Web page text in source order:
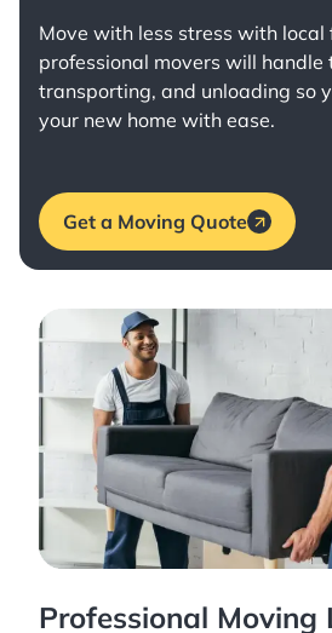
Move with less stress with local
professional movers will handle
transporting, and unloading so
your new home with ease.
Get a Moving Quote
Professional Moving